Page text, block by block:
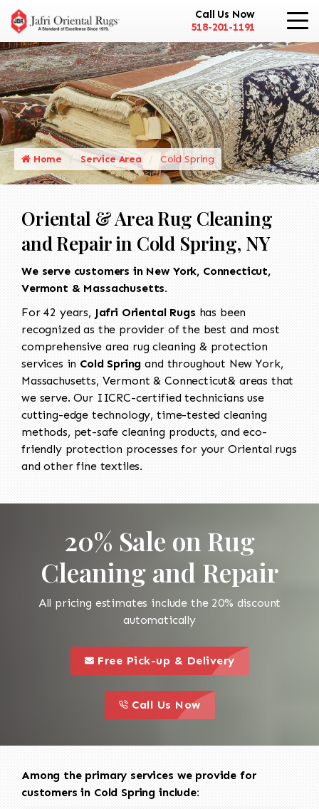
Call Us Now
518-201-1191
Home Service Area Cold Spring
Oriental & Area Rug Cleaning
and Repair in Cold Spring, NY
We serve customers in New York, Connecticut,
Vermont & Massachusetts.
For 42 years, Jafri Oriental Rugs has been
recognized as the provider of the best and most
comprehensive area rug cleaning & protection
services in Cold Spring and throughout New York,
Massachusetts, Vermont & Connecticut& areas that
we serve. Our IICRC-certified technicians use
cutting-edge technology, time-tested cleaning
methods, pet-safe cleaning products, and eco-
friendly protection processes for your Oriental rugs
and other fine textiles.
20% Sale on Rug
Cleaning and Repair
All pricing estimates include the 20% discount
automatically
this is a call to action icon
Free Pick-up & Delivery
this is a call to action icon
Call Us Now
Among the primary services we provide for
customers in Cold Spring include: